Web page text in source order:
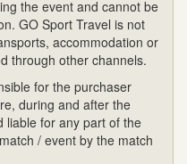
the event and cannot be
GO Sport Travel is not
accommodation or
through other channels.
for the purchaser
during and after the
liable for any part of the
/ event by the match